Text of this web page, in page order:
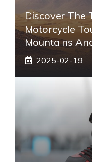
Discover The
Motorcycle
Mountains
2025-02-19